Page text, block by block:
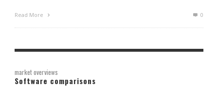
Read More 0
market overviews
Software comparisons